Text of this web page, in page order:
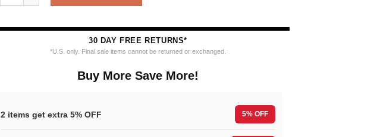
30 DAY FREE RETURNS*
*U.S. only. Final sale items cannot be returned or exchanged.
Buy More Save More!
2 items get extra 5% OFF 5% OFF